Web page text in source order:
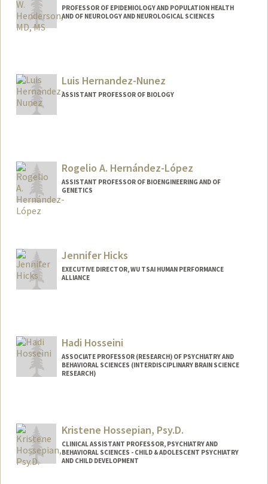
PROFESSOR OF EPIDEMIOLOGY AND POPULATION HEALTH
AND OF NEUROLOGY AND NEUROLOGICAL SCIENCES
Luis Hernandez-Nunez
ASSISTANT PROFESSOR OF BIOLOGY
Rogelio A. Hernández-López
ASSISTANT PROFESSOR OF BIOENGINEERING AND OF
GENETICS
Jennifer Hicks
EXECUTIVE DIRECTOR, WU TSAI HUMAN PERFORMANCE
ALLIANCE
Hadi Hosseini
ASSOCIATE PROFESSOR (RESEARCH) OF PSYCHIATRY AND
BEHAVIORAL SCIENCES (INTERDISCIPLINARY BRAIN SCIENCE
RESEARCH)
Kristene Hossepian, Psy.D.
CLINICAL ASSISTANT PROFESSOR, PSYCHIATRY AND
BEHAVIORAL SCIENCES - CHILD & ADOLESCENT PSYCHIATRY
AND CHILD DEVELOPMENT